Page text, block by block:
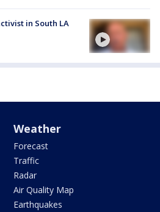
in South LA
Weather
Forecast
Traffic
Radar
Air Quality Map
Earthquakes